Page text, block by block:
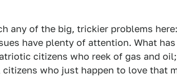
any of the big, trickier problems
have plenty of attention. What
citizens who reek of gas and
who just happen to love that